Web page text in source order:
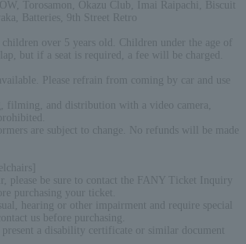
Torosamon, Okazu Club, Imai Raipachi, Biscuit
Batteries, 9th Street Retro
children over 5 years old. Children under the age of
but if a seat is required, a fee will be charged.
Please refrain from coming by car and use
filming, and distribution with a video camera,
are subject to change. No refunds will be made
please be sure to contact the FANY Ticket Inquiry
purchasing your ticket.
hearing or other impairment and require special
us before purchasing.
present a disability certificate or similar document